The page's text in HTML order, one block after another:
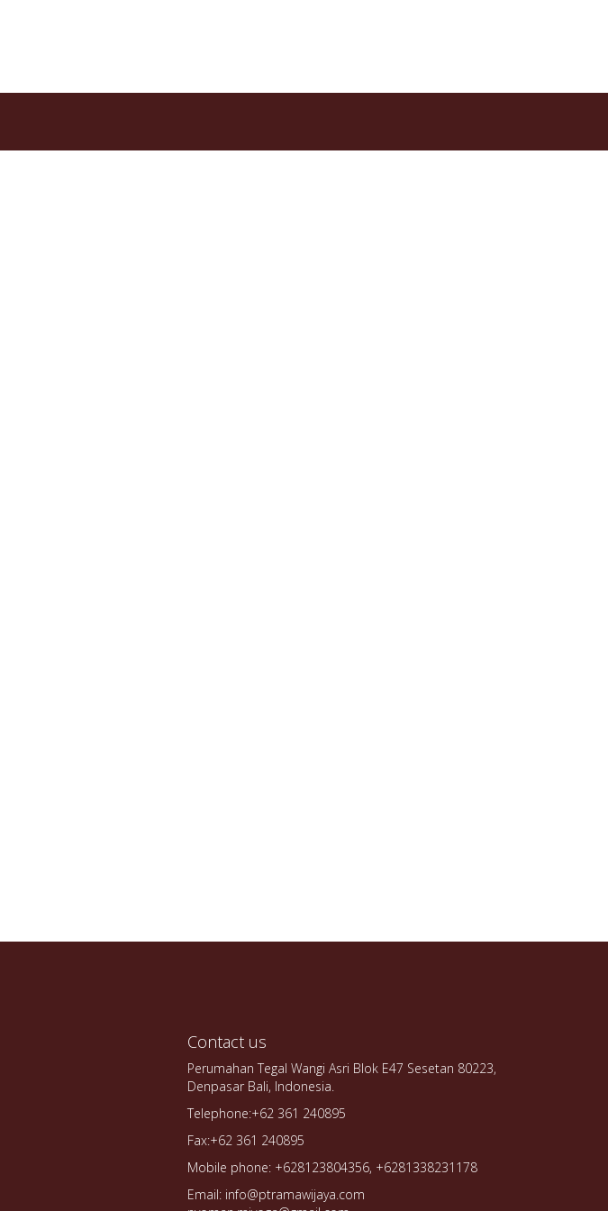
Contact us
Perumahan Tegal Wangi Asri Blok E47 Sesetan 80223,
Denpasar Bali, Indonesia.
Telephone:+62 361 240895
Fax:+62 361 240895
Mobile phone: +628123804356, +6281338231178
Email: info@ptramawijaya.com